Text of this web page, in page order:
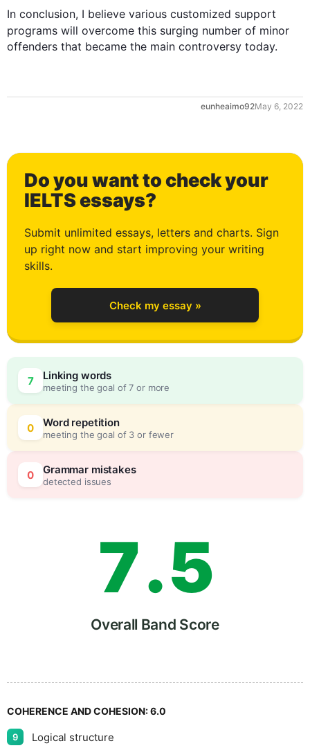
In conclusion, I believe various customized support
programs will overcome this surging number of minor
offenders that became the main controversy today.
eunheaimo92May 6, 2022
Do you want to check your
IELTS essays?
Submit unlimited essays, letters and charts. Sign
up right now and start improving your writing
skills.
Check my essay »
7 Linking words
meeting the goal of 7 or more
0 Word repetition
meeting the goal of 3 or fewer
0 Grammar mistakes
detected issues
1
2
3
4
5
6
7
8
9
.
0
5
5
Overall Band Score
COHERENCE AND COHESION:6.0
9 Logical structure